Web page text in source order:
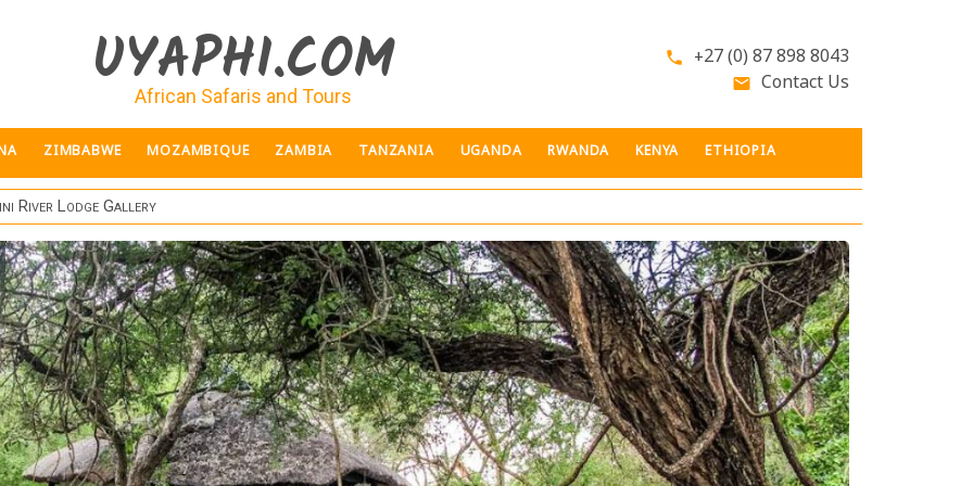
UYAPHI.COM
African Safaris and Tours
phone +27 (0) 87 898 8043
email Contact Us
ZIMBABWE MOZAMBIQUE ZAMBIA TANZANIA UGANDA RWANDA KENYA ETHIOPIA
River Lodge Gallery